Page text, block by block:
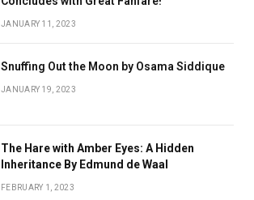
JANUARY 11, 2023
Snuffing Out the Moon by Osama Siddique
JANUARY 19, 2023
The Hare with Amber Eyes: A Hidden
Inheritance By Edmund de Waal
FEBRUARY 1, 2023